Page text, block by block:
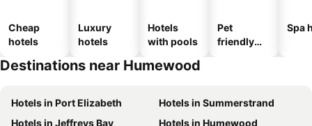
Cheap
hotels
Luxury
hotels
Hotels
with pools
Pet
friendly
Spa
Destinations near Humewood
Hotels in Port Elizabeth
Hotels in Summerstrand
Hotels in Jeffreys Bay
Hotels in Humewood